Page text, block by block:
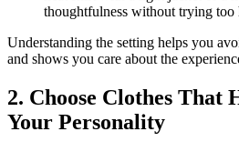
thoughtfulness without trying too
Understanding the setting helps you
and shows you care about the
2. Choose Clothes That
Your Personality